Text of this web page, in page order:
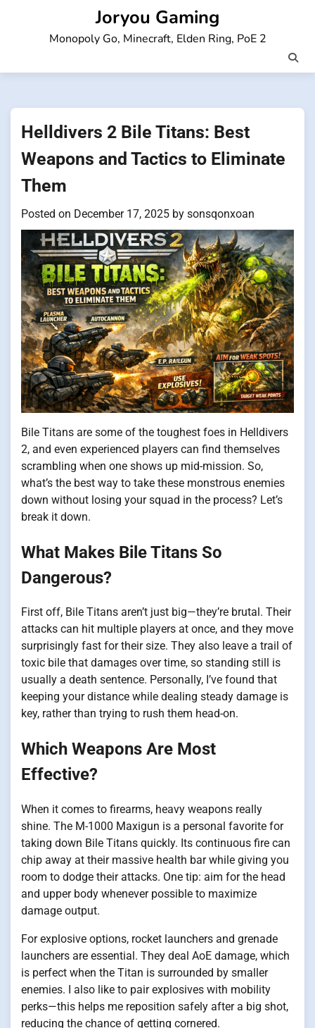
Joryou Gaming
Monopoly Go, Minecraft, Elden Ring, PoE 2
Helldivers 2 Bile Titans: Best
Weapons and Tactics to Eliminate
Them
Posted on December 17, 2025 by sonsqonxoan
Bile Titans are some of the toughest foes in Helldivers
2, and even experienced players can find themselves
scrambling when one shows up mid-mission. So,
what’s the best way to take these monstrous enemies
down without losing your squad in the process? Let’s
break it down.
What Makes Bile Titans So
Dangerous?
First off, Bile Titans aren’t just big—they’re brutal. Their
attacks can hit multiple players at once, and they move
surprisingly fast for their size. They also leave a trail of
toxic bile that damages over time, so standing still is
usually a death sentence. Personally, I’ve found that
keeping your distance while dealing steady damage is
key, rather than trying to rush them head-on.
Which Weapons Are Most
Effective?
When it comes to firearms, heavy weapons really
shine. The M-1000 Maxigun is a personal favorite for
taking down Bile Titans quickly. Its continuous fire can
chip away at their massive health bar while giving you
room to dodge their attacks. One tip: aim for the head
and upper body whenever possible to maximize
damage output.
For explosive options, rocket launchers and grenade
launchers are essential. They deal AoE damage, which
is perfect when the Titan is surrounded by smaller
enemies. I also like to pair explosives with mobility
perks—this helps me reposition safely after a big shot,
reducing the chance of getting cornered.